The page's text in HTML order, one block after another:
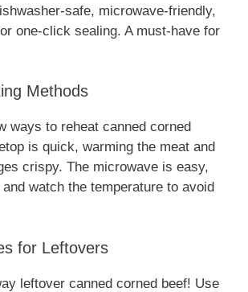
safe, microwave-friendly,
one-click sealing. A must-have for
Methods
ways to reheat canned corned
is quick, warming the meat and
crispy. The microwave is easy,
watch the temperature to avoid
for Leftovers
leftover canned corned beef! Use